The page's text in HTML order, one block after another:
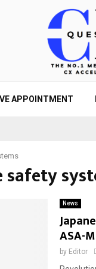
APPOINTMENT
safety
News
ASA-
by Editor